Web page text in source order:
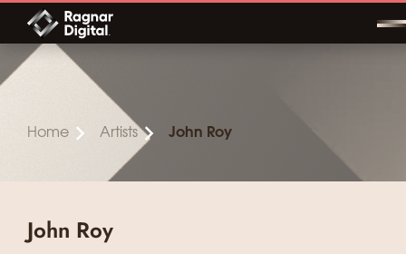
Skip
content
Home Artists John Roy
John Roy